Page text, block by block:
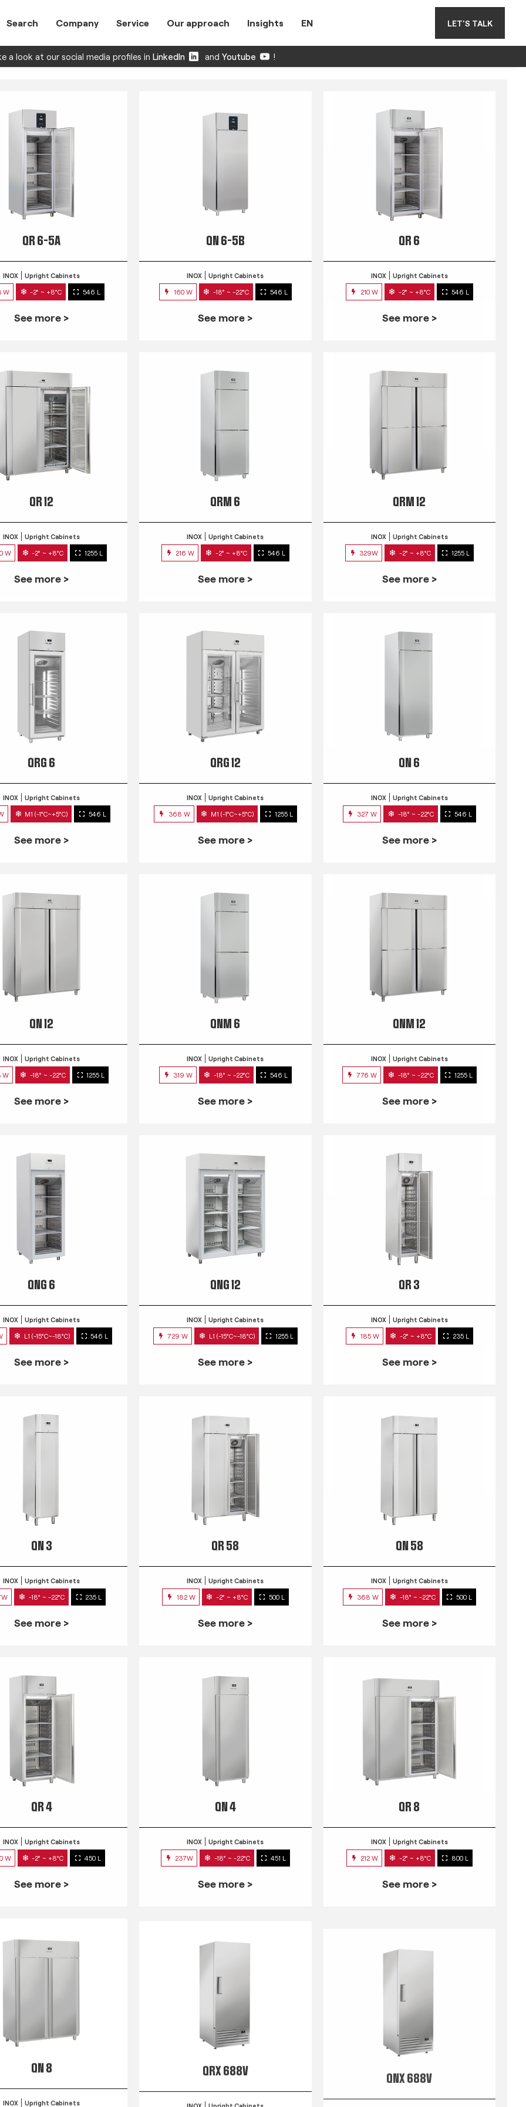
Search Company Service Our approach Insights EN LET'S TALK
a look at our social media profiles in LinkedIn and Youtube !
QR 6-5A
INOX Upright Cabinets
W -2° ~ +8°C 546 L
See more >
QN 6-5B
INOX Upright Cabinets
160 W -18° ~ -22°C 546 L
See more >
QR 6
INOX Upright Cabinets
210 W -2° ~ +8°C 546 L
See more >
QR 12
INOX Upright Cabinets
W -2° ~ +8°C 1255 L
See more >
QRM 6
INOX Upright Cabinets
216 W -2° ~ +8°C 546 L
See more >
QRM 12
INOX Upright Cabinets
329W -2° ~ +8°C 1255 L
See more >
QRG 6
INOX Upright Cabinets
M1 (-1°C~+5°C) 546 L
See more >
QRG 12
INOX Upright Cabinets
368 W M1 (-1°C~+5°C) 1255 L
See more >
QN 6
INOX Upright Cabinets
327 W -18° ~ -22°C 546 L
See more >
QN 12
INOX Upright Cabinets
W -18° ~ -22°C 1255 L
See more >
QNM 6
INOX Upright Cabinets
319 W -18° ~ -22°C 546 L
See more >
QNM 12
INOX Upright Cabinets
776 W -18° ~ -22°C 1255 L
See more >
QNG 6
INOX Upright Cabinets
L1 (-15°C~-18°C) 546 L
See more >
QNG 12
INOX Upright Cabinets
729 W L1 (-15°C~-18°C) 1255 L
See more >
QR 3
INOX Upright Cabinets
185 W -2° ~ +8°C 235 L
See more >
QN 3
INOX Upright Cabinets
-18° ~ -22°C 235 L
See more >
QR 58
INOX Upright Cabinets
182 W -2° ~ +8°C 500 L
See more >
QN 58
INOX Upright Cabinets
368 W -18° ~ -22°C 500 L
See more >
QR 4
INOX Upright Cabinets
W -2° ~ +8°C 450 L
See more >
QN 4
INOX Upright Cabinets
237W -18° ~ -22°C 451 L
See more >
QR 8
INOX Upright Cabinets
212 W -2° ~ +8°C 800 L
See more >
QN 8
INOX Upright Cabinets
QRX 688V
INOX Upright Cabinets